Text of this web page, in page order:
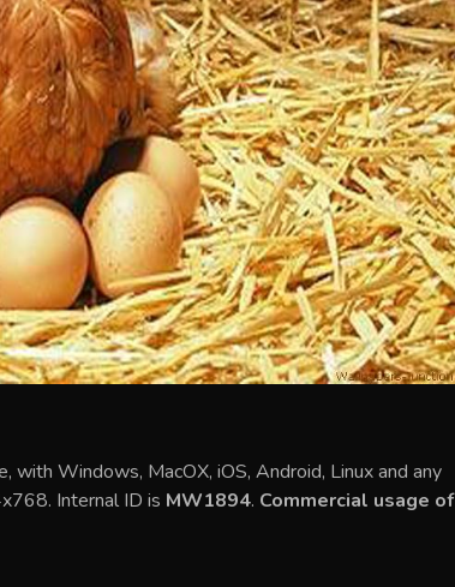
Windows, MacOX, iOS, Android, Linux and any
Internal ID is MW1894. Commercial usage of